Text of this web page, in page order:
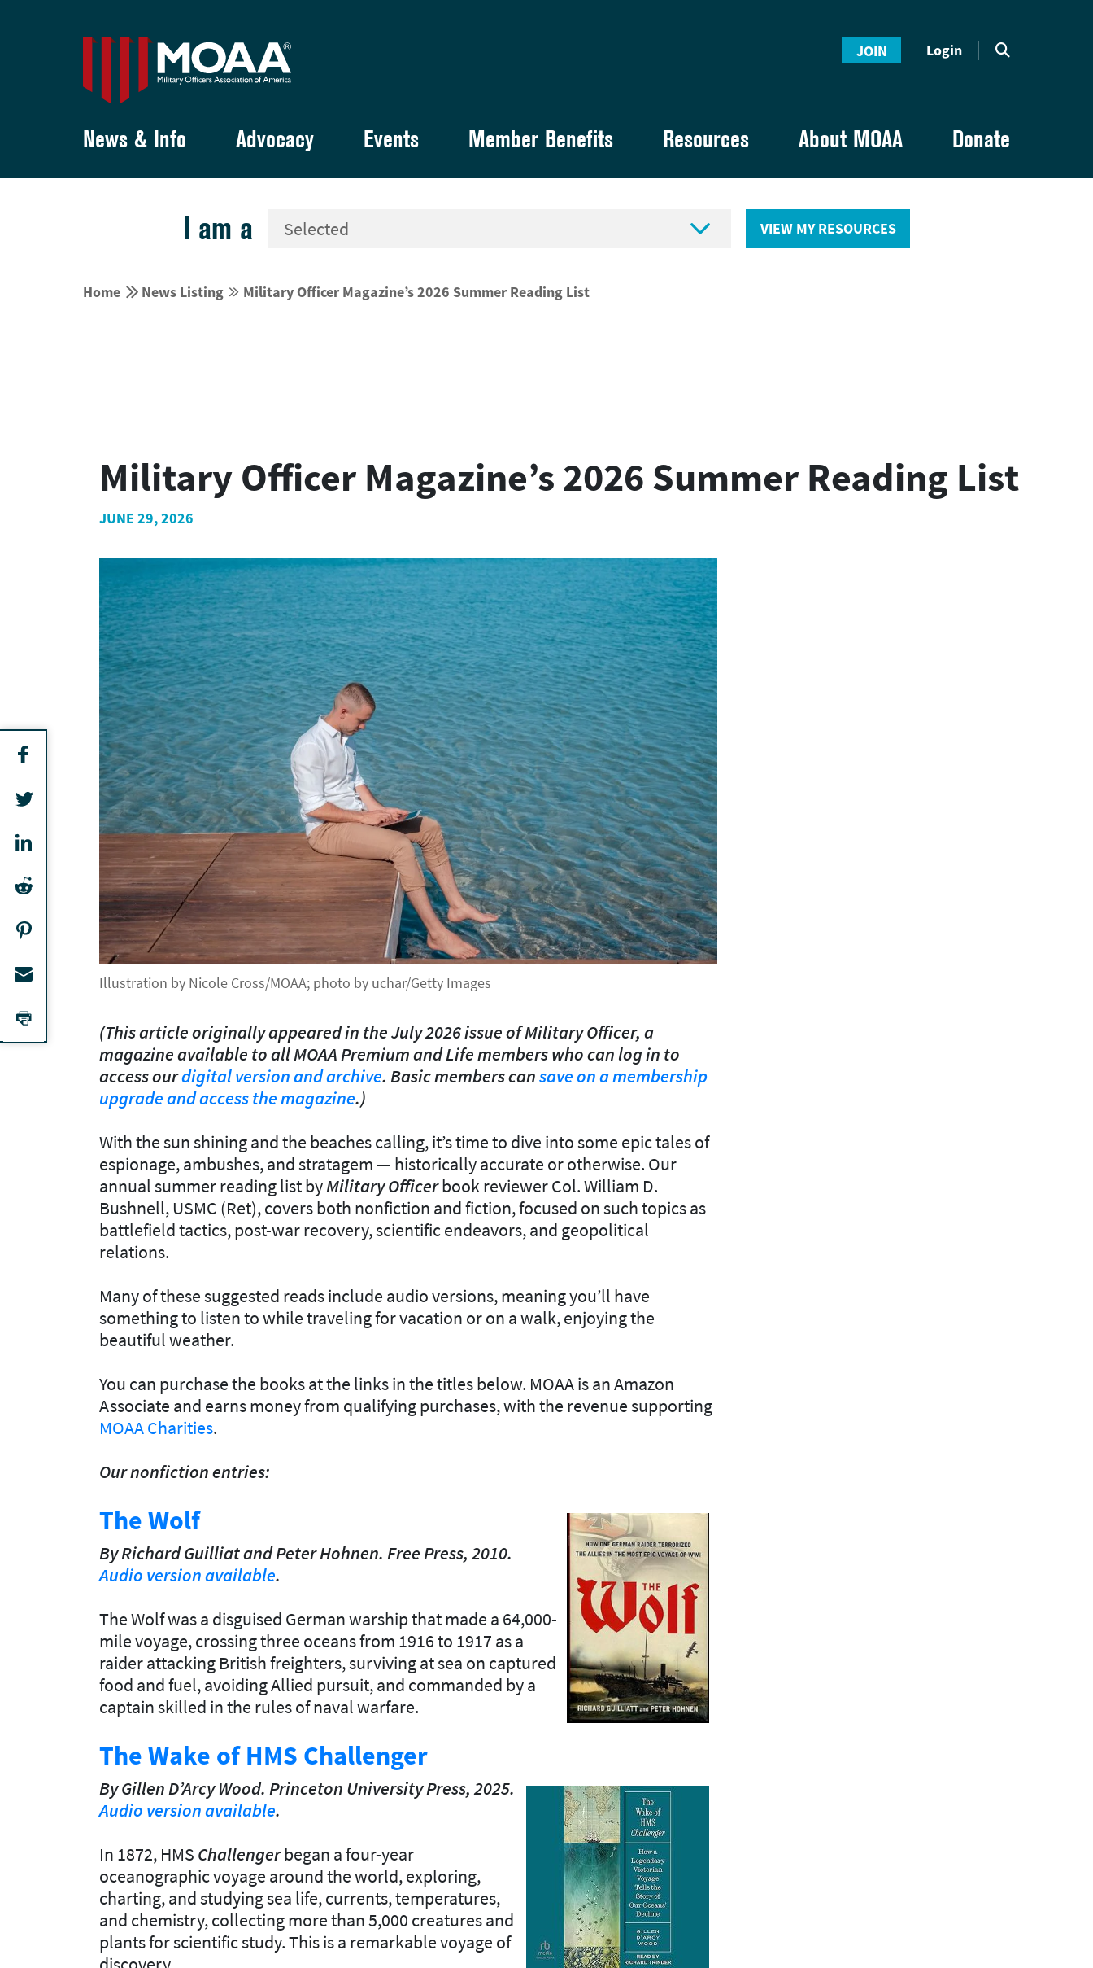
JOIN Login
News & Info Advocacy Events Member Benefits Resources About MOAA Donate
I am a  VIEW MY RESOURCES
Home  News Listing  Military Officer Magazine’s 2026 Summer Reading List
Military Officer Magazine’s 2026 Summer Reading List
JUNE 29, 2026
Illustration by Nicole Cross/MOAA; photo by uchar/Getty Images
(This article originally appeared in the July 2026 issue of Military Officer, a
magazine available to all MOAA Premium and Life members who can log in to
access ourdigital version and archive. Basic members cansave on a membership
upgrade and access the magazine.)
With the sun shining and the beaches calling, it’s time to dive into some epic tales of
espionage, ambushes, and stratagem — historically accurate or otherwise. Our
annual summer reading list byMilitaryOfficerbook reviewer Col. William D.
Bushnell, USMC (Ret), covers both nonfiction and fiction, focused on such topics as
battlefield tactics, post-war recovery, scientific endeavors, and geopolitical
relations.
Many of these suggested reads include audio versions, meaning you’ll have
something to listen to while traveling for vacation or on a walk, enjoying the
beautiful weather.
You can purchase the books at the links in the titles below. MOAA is an Amazon
Associate and earns money from qualifying purchases, with the revenue supporting
MOAA Charities.
Our nonfiction entries:
The Wolf
By Richard Guilliat and PeterHohnen. Free Press, 2010.
Audio version available.
The Wolf was a disguised German warship that made a 64,000-
mile voyage, crossing three oceans from 1916 to 1917 as a
raider attacking British freighters, surviving at sea on captured
food and fuel, avoiding Allied pursuit, and commanded by a
captain skilled in the rules of naval warfare.
The Wake of HMS Challenger
By Gillen D’Arcy Wood. Princeton UniversityPress, 2025.
Audio version available.
In 1872, HMS Challengerbegan a four-year
oceanographic voyage around the world, exploring,
charting, and studying sea life, currents, temperatures,
and chemistry, collecting more than 5,000 creatures and
plants for scientific study. This is a remarkable voyage of